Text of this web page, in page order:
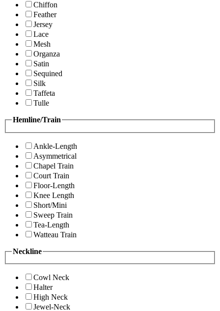
Chiffon
Feather
Jersey
Lace
Mesh
Organza
Satin
Sequined
Silk
Taffeta
Tulle
Hemline/Train
Ankle-Length
Asymmetrical
Chapel Train
Court Train
Floor-Length
Knee Length
Short/Mini
Sweep Train
Tea-Length
Watteau Train
Neckline
Cowl Neck
Halter
High Neck
Jewel-Neck